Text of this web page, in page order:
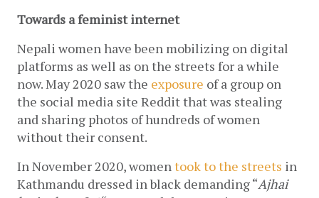
Towards a feminist internet
Nepali women have been mobilizing on digital
platforms as well as on the streets for a while
now. May 2020 saw the exposure of a group on
the social media site Reddit that was stealing
and sharing photos of hundreds of women
without their consent.
In November 2020, women took to the streets in
Kathmandu dressed in black demanding “Ajhai